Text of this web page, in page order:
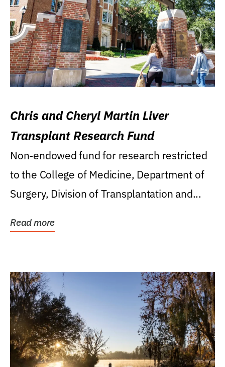
Chris and Cheryl Martin Liver
Transplant Research Fund
Non-endowed fund for research restricted
to the College of Medicine, Department of
Surgery, Division of Transplantation and...
Read more